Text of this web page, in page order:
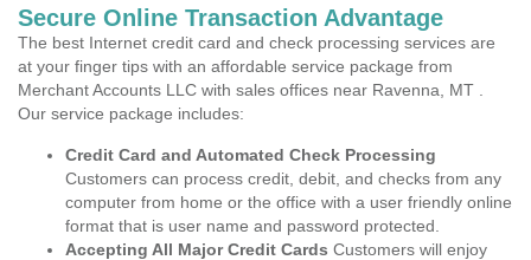
Secure Online Transaction Advantage
The best Internet credit card and check processing services are
at your finger tips with an affordable service package from
Merchant Accounts LLC with sales offices near Ravenna, MT .
Our service package includes:
Credit Card and Automated Check Processing
Customers can process credit, debit, and checks from any
computer from home or the office with a user friendly online
format that is user name and password protected.
Accepting All Major Credit Cards Customers will enjoy